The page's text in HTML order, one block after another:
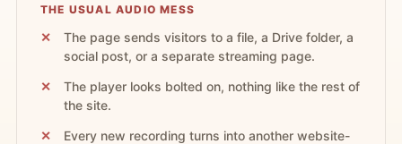
THE USUAL AUDIO MESS
The page sends visitors to a file, a Drive folder, a
social post, or a separate streaming page.
The player looks bolted on, nothing like the rest of
the site.
Every new recording turns into another website-